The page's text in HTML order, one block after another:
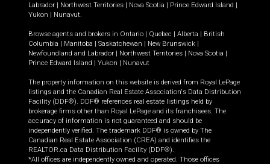
Labrador | Northwest Territories | Nova Scotia | Prince Edward Island |
Yukon | Nunavut.
Browse agents and brokers in Ontario | Quebec | Alberta | British
Columbia | Manitoba | Saskatchewan | New Brunswick |
Newfoundland and Labrador | Northwest Territories | Nova Scotia |
Prince Edward Island | Yukon | Nunavut
The property information on this website is derived from Royal LePage
listings and the Canadian Real Estate Association's Data Distribution
Facility (DDF®). DDF® references real estate listings held by
brokerage firms other than Royal LePage and its franchisees. The
accuracy of information is not guaranteed and should be
independently verified. The trademark DDF® is owned by The
Canadian Real Estate Association (CREA) and identifies the
REALTOR.ca Data Distribution Facility (DDF®).
*All offices are independently owned and operated. Those offices